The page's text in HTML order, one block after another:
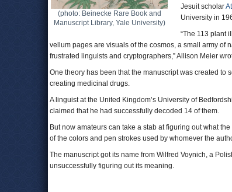
(photo: Beinecke Rare Book and
Manuscript Library, Yale University)
Jesuit scholar
University in
“The 113 plant
vellum pages are visuals of the cosmos, a small army of
frustrated linguists and cryptographers,” Allison Meier
One theory has been that the manuscript was created
creating medicinal drugs.
A linguist at the United Kingdom’s University of
claimed that he had successfully decoded 14 of them.
But now amateurs can take a stab at figuring out what
of the colors and pen strokes used by whomever the
The manuscript got its name from Wilfred Voynich, a
unsuccessfully figuring out its meaning.